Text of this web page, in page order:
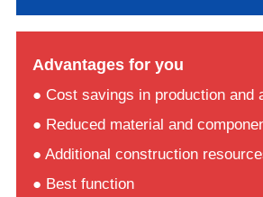
Advantages for you
● Cost savings in production and
● Reduced material and
● Additional construction
● Best function